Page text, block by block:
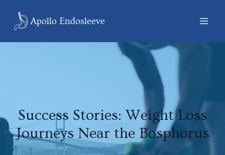
Apollo Endosleeve
Success Stories: Weight Loss
Journeys Near the Bosphorus